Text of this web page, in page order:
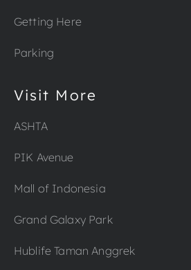
Getting Here
Parking
Visit More
ASHTA
PIK Avenue
Mall of Indonesia
Grand Galaxy Park
Hublife Taman Anggrek